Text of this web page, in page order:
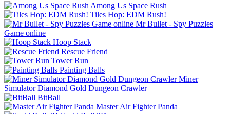
Among Us Space Rush
Tiles Hop: EDM Rush!
Mr Bullet - Spy Puzzles
Game online
Hoop Stack
Rescue Friend
Tower Run
Painting Balls
Miner
Simulator Diamond Gold Dungeon Crawler
BitBall
Master Air Fighter Panda